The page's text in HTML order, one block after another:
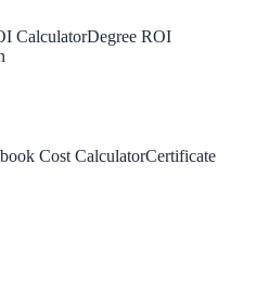
CalculatorDegree ROI
Cost CalculatorCertificate